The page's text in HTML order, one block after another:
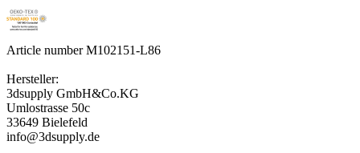
Article number M102151-L86
Hersteller:
3dsupply GmbH&Co.KG
Umlostrasse 50c
33649 Bielefeld
info@3dsupply.de